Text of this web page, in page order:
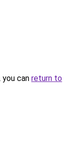
can return to